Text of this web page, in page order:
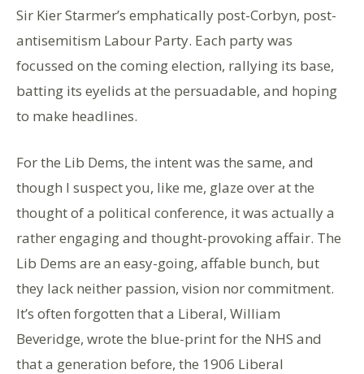
Sir Kier Starmer’s emphatically post-Corbyn, post-
antisemitism Labour Party. Each party was
focussed on the coming election, rallying its base,
batting its eyelids at the persuadable, and hoping
to make headlines.
For the Lib Dems, the intent was the same, and
though I suspect you, like me, glaze over at the
thought of a political conference, it was actually a
rather engaging and thought-provoking affair. The
Lib Dems are an easy-going, affable bunch, but
they lack neither passion, vision nor commitment.
It’s often forgotten that a Liberal, William
Beveridge, wrote the blue-print for the NHS and
that a generation before, the 1906 Liberal